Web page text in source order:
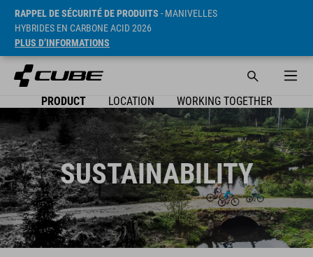
RAPPEL DE SÉCURITÉ DE PRODUITS - MANIVELLES
HYBRIDES EN CARBONE ACID 2026
PLUS D’INFORMATIONS
PRODUCT LOCATION WORKING TOGETHER
SUSTAINABILITY